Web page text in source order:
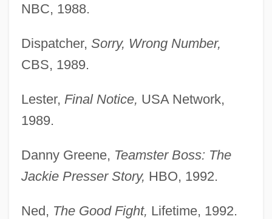
NBC, 1988.
Dispatcher, Sorry, Wrong Number,
CBS, 1989.
Lester, Final Notice, USA Network,
1989.
Danny Greene, Teamster Boss: The
Jackie Presser Story, HBO, 1992.
Ned, The Good Fight, Lifetime, 1992.